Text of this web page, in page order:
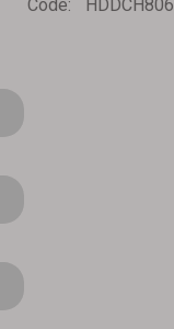
Code: HDDCH806